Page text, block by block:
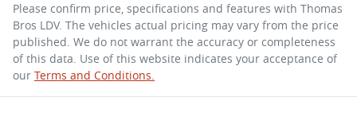
Please confirm price, specifications and features with Thomas
Bros LDV. The vehicles actual pricing may vary from the price
published. We do not warrant the accuracy or completeness
of this data. Use of this website indicates your acceptance of
our Terms and Conditions.